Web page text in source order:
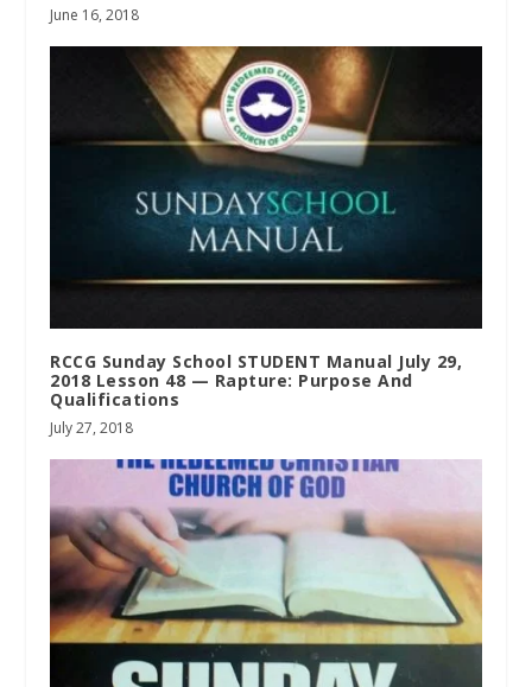
June 16, 2018
RCCG Sunday School STUDENT Manual July 29,
2018 Lesson 48 — Rapture: Purpose And
Qualifications
July 27, 2018